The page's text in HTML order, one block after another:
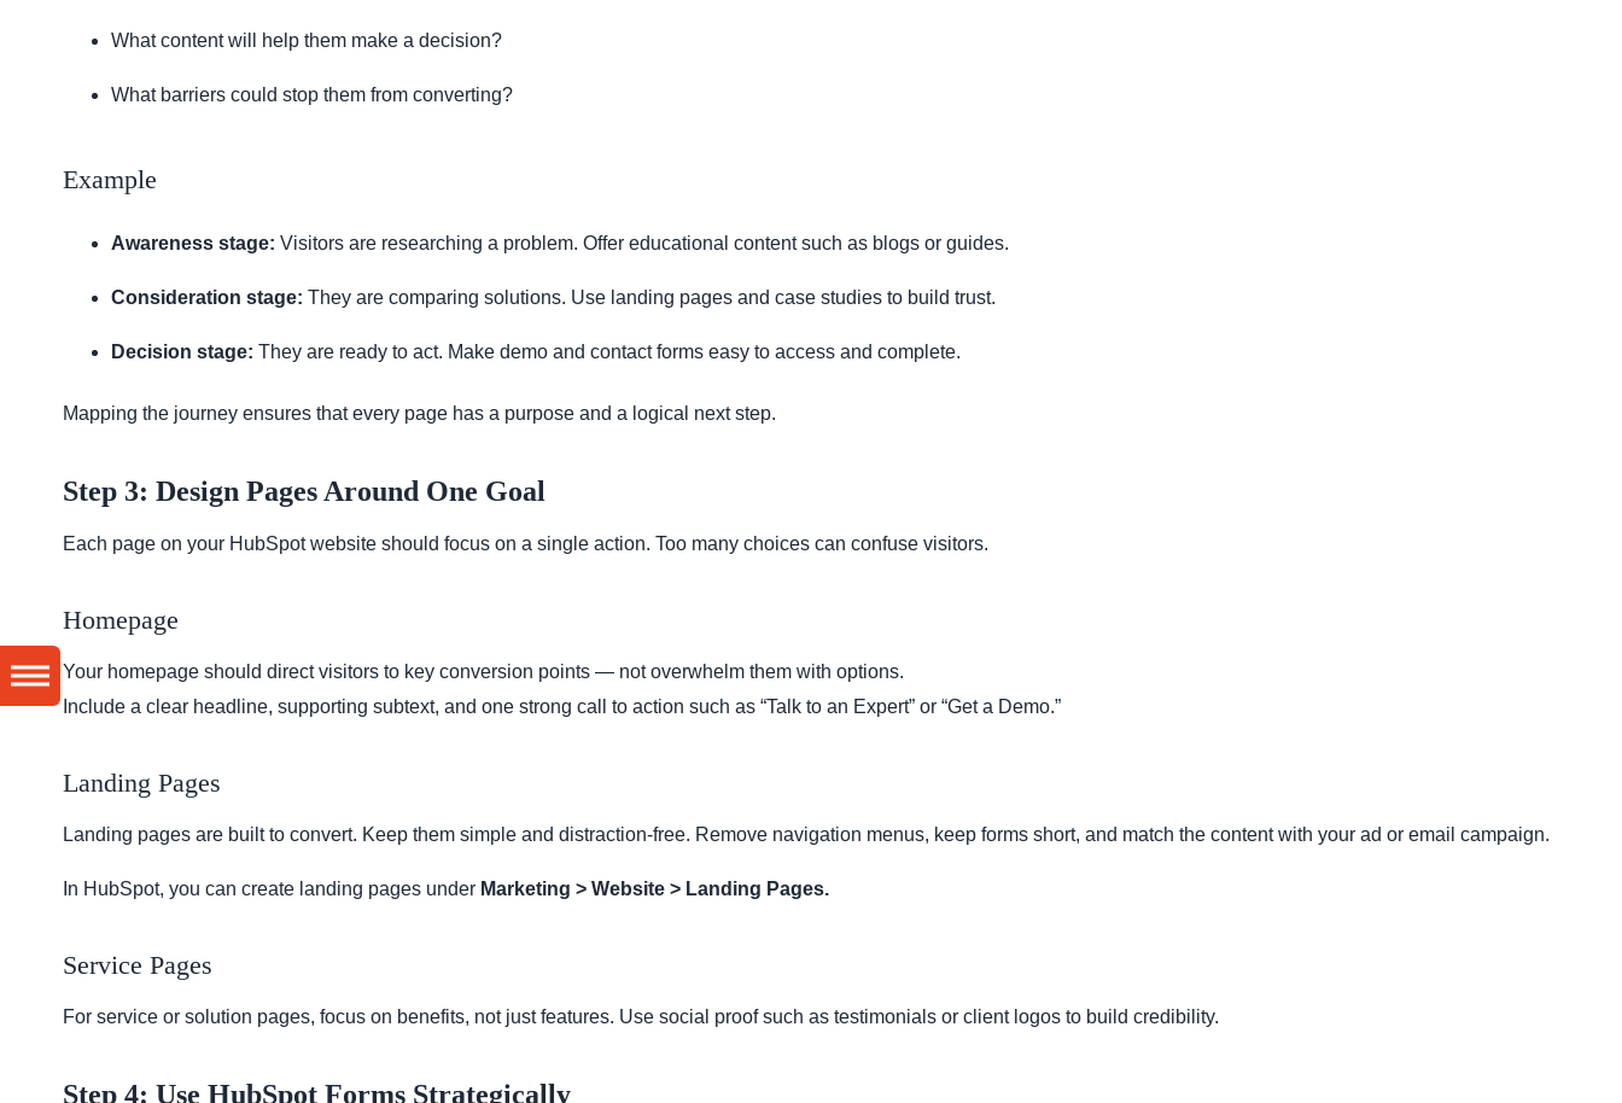
What content will help them make a decision?
What barriers could stop them from converting?
Example
Awareness stage: Visitors are researching a problem. Offer educational content such as blogs or guides.
Consideration stage: They are comparing solutions. Use landing pages and case studies to build trust.
Decision stage: They are ready to act. Make demo and contact forms easy to access and complete.
Mapping the journey ensures that every page has a purpose and a logical next step.
Step 3: Design Pages Around One Goal
Each page on your HubSpot website should focus on a single action. Too many choices can confuse visitors.
Homepage
Your homepage should direct visitors to key conversion points — not overwhelm them with options.
Include a clear headline, supporting subtext, and one strong call to action such as “Talk to an Expert” or “Get a Demo.”
Landing Pages
Landing pages are built to convert. Keep them simple and distraction-free. Remove navigation menus, keep forms short, and match the content with your ad or email campaign.
In HubSpot, you can create landing pages under Marketing > Website > Landing Pages.
Service Pages
For service or solution pages, focus on benefits, not just features. Use social proof such as testimonials or client logos to build credibility.
Step 4: Use HubSpot Forms Strategically